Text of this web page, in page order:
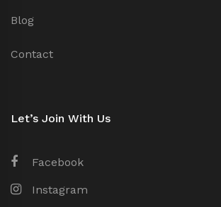
Blog
Contact
Let’s Join With Us
Facebook
Instagram